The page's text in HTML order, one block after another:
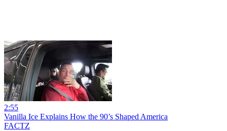
2:55
Vanilla Ice Explains How the 90’s Shaped America
FACTZ